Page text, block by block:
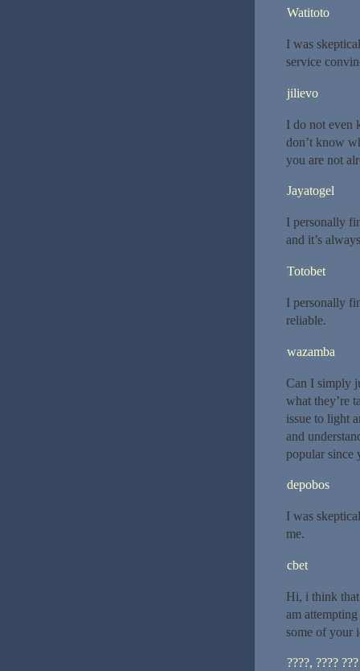
Watitoto
I was
service
jilievo
I do not even
don’t know
you are not
Jayatogel
I personally
and it’s
Totobet
I personally
reliable.
wazamba
Can I simply
what they’re
issue to light
and
popular since
depobos
I was
me.
cbet
Hi, i think that
am
some of your
????, ???? ???